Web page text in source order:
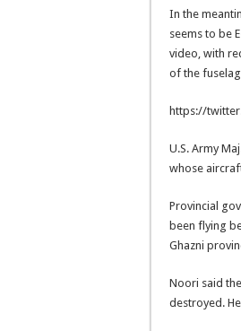
In the
seems to be
video, with
of the
https://
U.S. Army
whose
Provincial
been flying
Ghazni
Noori said
destroyed.